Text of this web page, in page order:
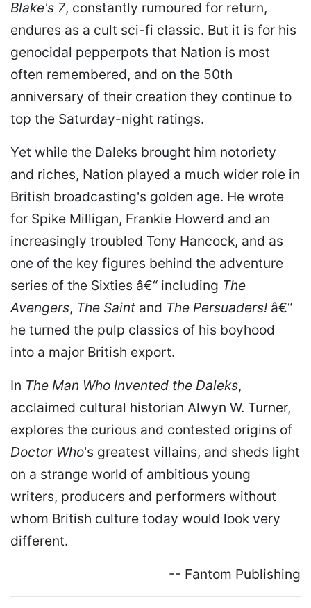
Blake's 7, constantly rumoured for return,
endures as a cult sci-fi classic. But it is for his
genocidal pepperpots that Nation is most
often remembered, and on the 50th
anniversary of their creation they continue to
top the Saturday-night ratings.
Yet while the Daleks brought him notoriety
and riches, Nation played a much wider role in
British broadcasting's golden age. He wrote
for Spike Milligan, Frankie Howerd and an
increasingly troubled Tony Hancock, and as
one of the key figures behind the adventure
series of the Sixties â€“ including The
Avengers, The Saint and The Persuaders! â€“
he turned the pulp classics of his boyhood
into a major British export.
In The Man Who Invented the Daleks,
acclaimed cultural historian Alwyn W. Turner,
explores the curious and contested origins of
Doctor Who's greatest villains, and sheds light
on a strange world of ambitious young
writers, producers and performers without
whom British culture today would look very
different.
-- Fantom Publishing